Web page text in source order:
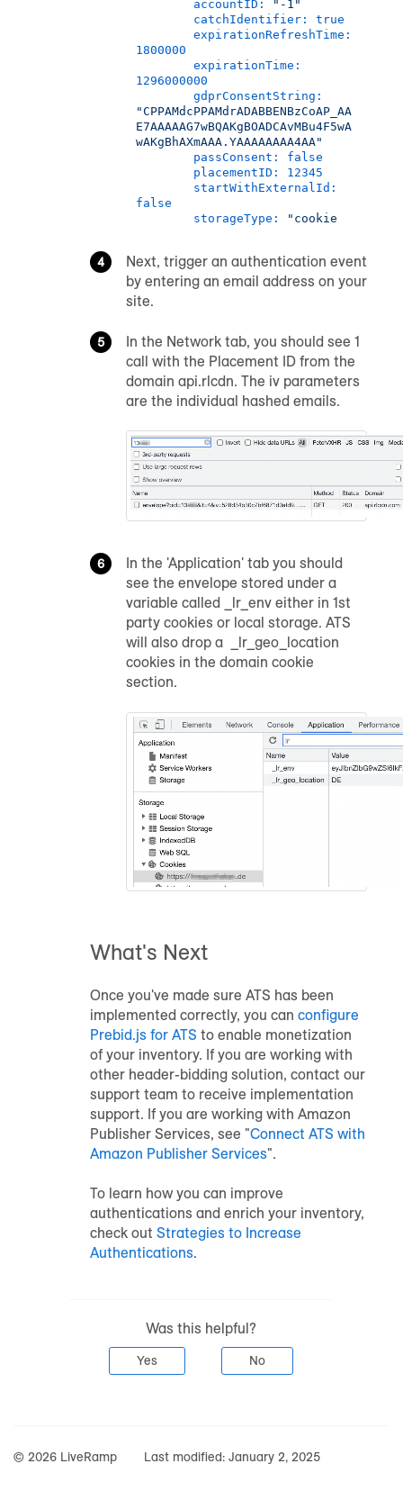
accountID:
"-1"
catchIdentifier:
true
expirationRefreshTime:
1800000
expirationTime:
1296000000
gdprConsentString:
"CPPAMdcPPAMdrADABBENBzCoAP_AA
E7AAAAAG7wBQAKgBOADCAvMBu4F5wA
wAKgBhAXmAAA.YAAAAAAAA4AA"
passConsent:
false
placementID:
12345
startWithExternalId:
false
storageType:
"cookie
Next, trigger an authentication event
by entering an email address on your
site.
In the Network tab, you should see 1
call with the Placement ID from the
domain api.rlcdn. The iv parameters
are the individual hashed emails.
In the 'Application' tab you should
see the envelope stored under a
variable called _lr_env either in 1st
party cookies or local storage. ATS
will also drop a _lr_geo_location
cookies in the domain cookie
section.
What's Next
Once you've made sure ATS has been
implemented correctly, you can configure
Prebid.js for ATS to enable monetization
of your inventory. If you are working with
other header-bidding solution, contact our
support team to receive implementation
support. If you are working with Amazon
Publisher Services, see "Connect ATS with
Amazon Publisher Services".
To learn how you can improve
authentications and enrich your inventory,
check out Strategies to Increase
Authentications.
Was this helpful?
Yes No
© 2026 LiveRamp Last modified: January 2, 2025